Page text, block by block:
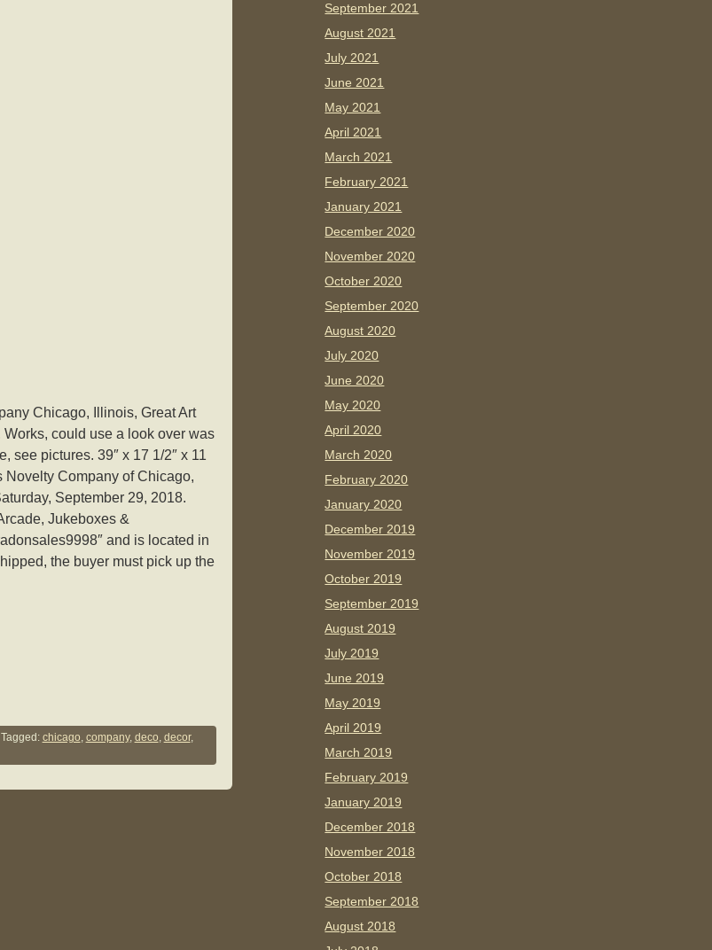
Chicago, Illinois, Great Art
could use a look over was
see pictures. 39″ x 17 1/2″ x 11
Novelty Company of Chicago,
September 29, 2018.
Jukeboxes &
and is located in
the buyer must pick up the
chicago, company, deco, decor,
September 2021
August 2021
July 2021
June 2021
May 2021
April 2021
March 2021
February 2021
January 2021
December 2020
November 2020
October 2020
September 2020
August 2020
July 2020
June 2020
May 2020
April 2020
March 2020
February 2020
January 2020
December 2019
November 2019
October 2019
September 2019
August 2019
July 2019
June 2019
May 2019
April 2019
March 2019
February 2019
January 2019
December 2018
November 2018
October 2018
September 2018
August 2018